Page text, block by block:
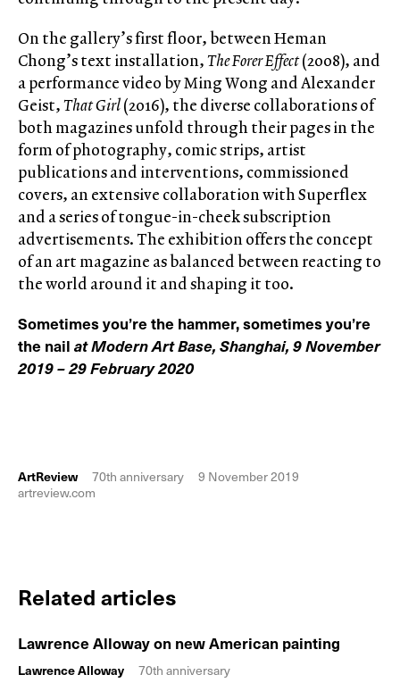
On the gallery’s first floor, between Heman
Chong’s text installation,The Forer Effect(2008), and
a performance video by Ming Wong and Alexander
Geist,That Girl(2016), the diverse collaborations of
both magazines unfold through their pages in the
form of photography, comic strips, artist
publications and interventions, commissioned
covers, an extensive collaboration with Superflex
and a series of tongue-in-cheek subscription
advertisements. The exhibition offers the concept
of an art magazine as balanced between reacting to
the world around it and shaping it too.
Sometimes you’re the hammer, sometimes you’re
the nailat Modern Art Base, Shanghai, 9 November
2019 – 29 February 2020
ArtReview 70th anniversary
9 November 2019
artreview.com
Related articles
Lawrence Alloway on new American painting
Lawrence Alloway 70th anniversary